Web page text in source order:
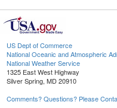
US Dept of Commerce
National Oceanic and Atmospheric
National Weather Service
1325 East West Highway
Silver Spring, MD 20910
Comments? Questions? Please